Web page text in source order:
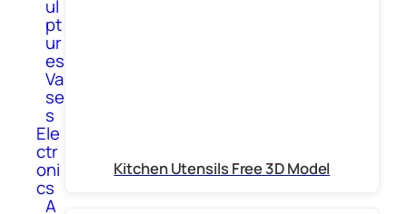
ul
pt
ur
es
Va
se
s
Ele
ctr
oni
cs
A
Kitchen Utensils Free 3D Model